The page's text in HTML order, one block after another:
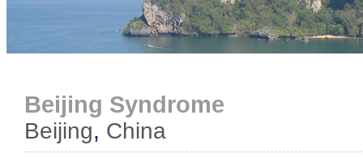
Beijing Syndrome
Beijing, China